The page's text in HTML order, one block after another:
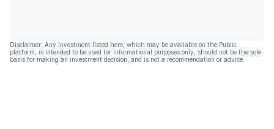
Disclaimer: Any investment listed here, which may be available on the Public
platform, is intended to be used for informational purposes only, should not be the sole
basis for making an investment decision, and is not a recommendation or advice.